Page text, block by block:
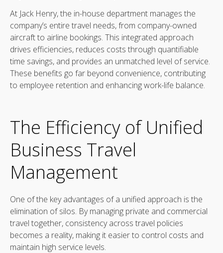
At Jack Henry, the in-house department manages the
company’s entire travel needs, from company-owned
aircraft to airline bookings. This integrated approach
drives efficiencies, reduces costs through quantifiable
time savings, and provides an unmatched level of service.
These benefits go far beyond convenience, contributing
to employee retention and enhancing work-life balance.
The Efficiency of Unified
Business Travel
Management
One of the key advantages of a unified approach is the
elimination of silos. By managing private and commercial
travel together, consistency across travel policies
becomes a reality, making it easier to control costs and
maintain high service levels.